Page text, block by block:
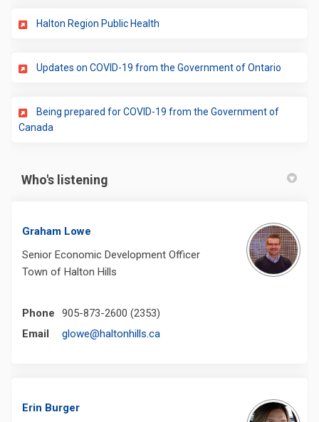
Halton Region Public Health
Updates on COVID-19 from the Government of Ontario
Being prepared for COVID-19 from the Government of
Canada
Who's listening
Graham Lowe
Senior Economic Development Officer
Town of Halton Hills
Phone
905-873-2600 (2353)
Email
glowe@haltonhills.ca(External link)
Erin Burger